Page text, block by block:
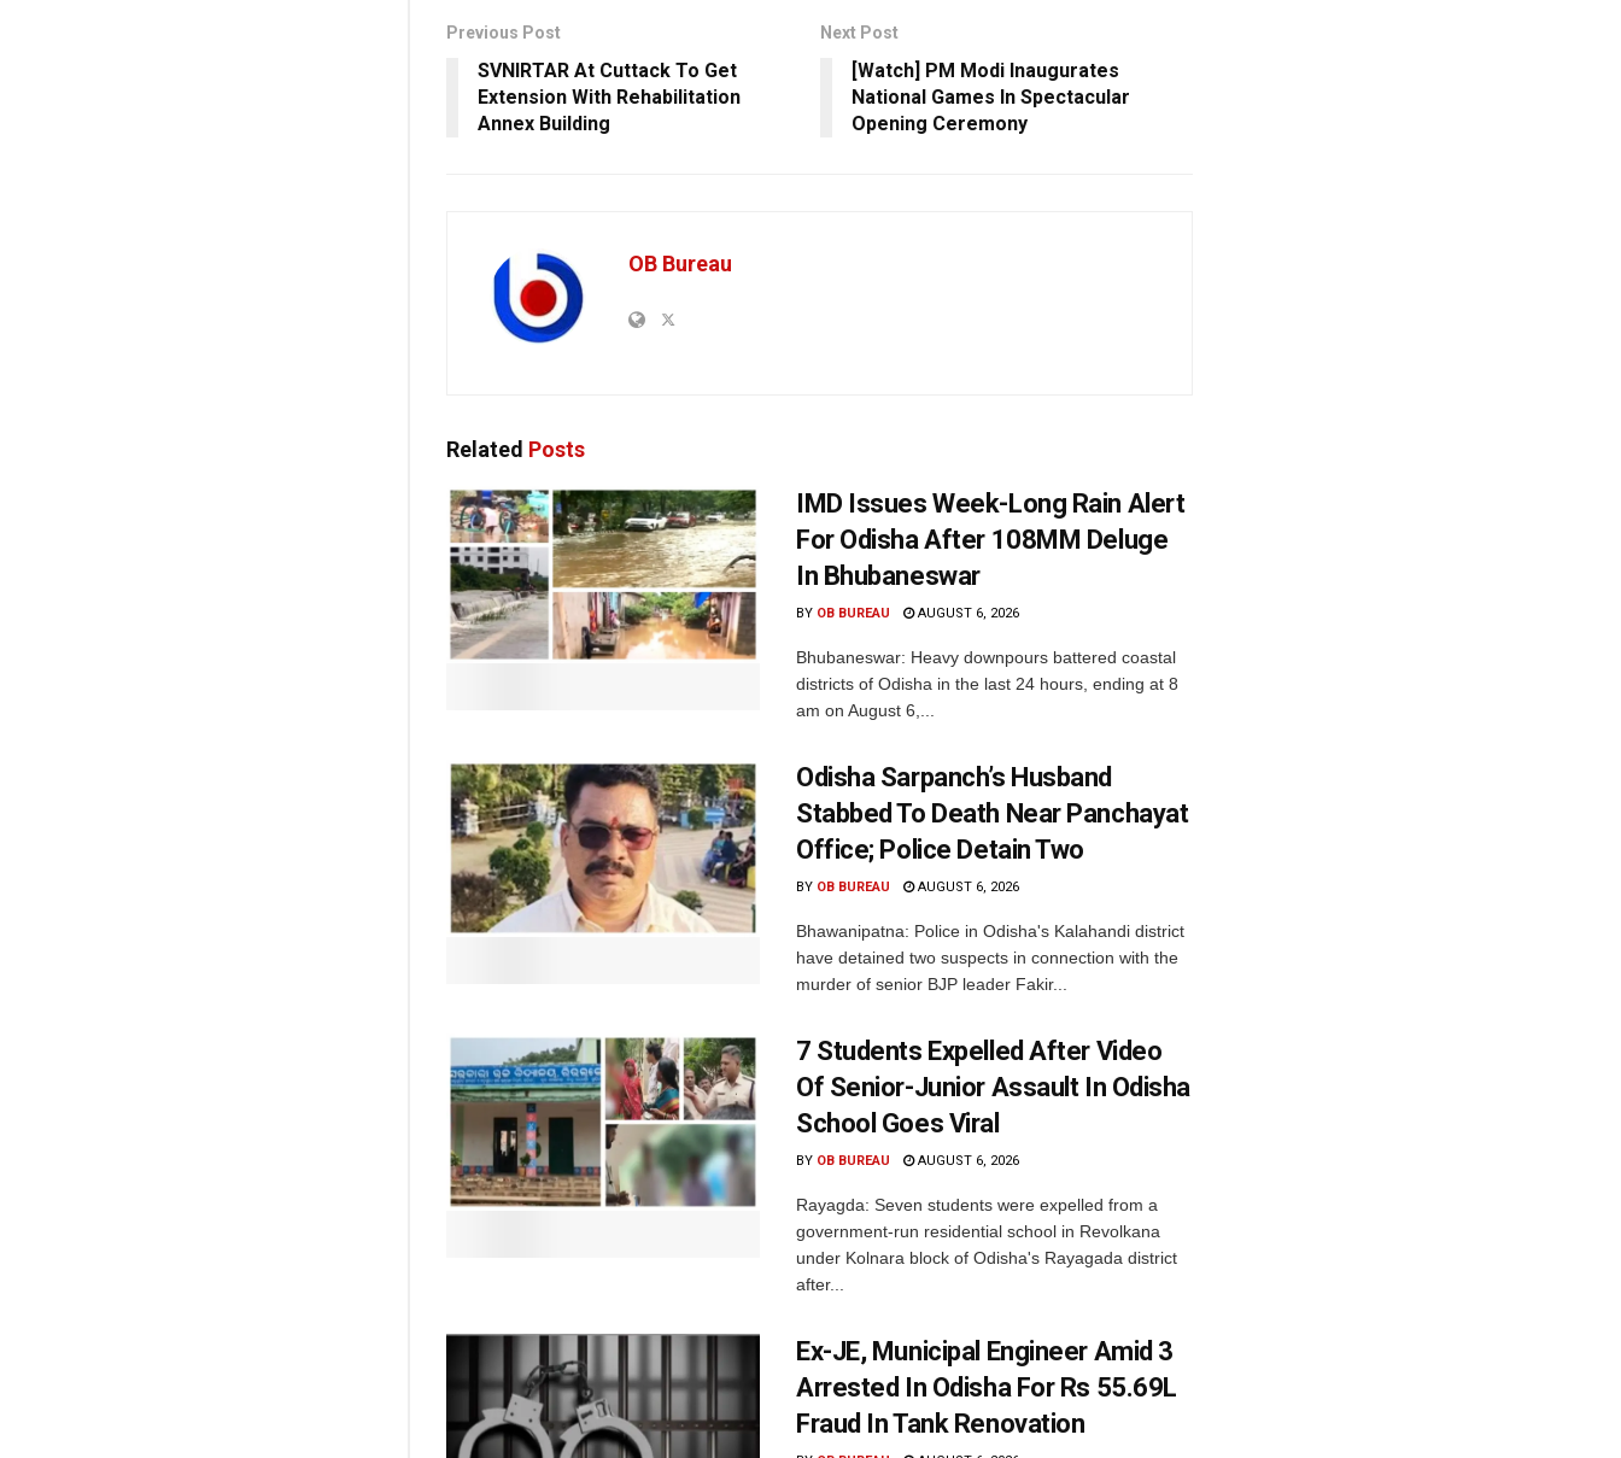
Previous Post
SVNIRTAR At Cuttack To Get
Extension With Rehabilitation
Annex Building
Next Post
[Watch] PM Modi Inaugurates
National Games In Spectacular
Opening Ceremony
OB Bureau
Related Posts
IMD Issues Week-Long Rain Alert
For Odisha After 108MM Deluge
In Bhubaneswar
BY OB BUREAU AUGUST 6, 2026
Bhubaneswar: Heavy downpours battered coastal
districts of Odisha in the last 24 hours, ending at 8
am on August 6,...
Odisha Sarpanch’s Husband
Stabbed To Death Near Panchayat
Office; Police Detain Two
BY OB BUREAU AUGUST 6, 2026
Bhawanipatna: Police in Odisha's Kalahandi district
have detained two suspects in connection with the
murder of senior BJP leader Fakir...
7 Students Expelled After Video
Of Senior-Junior Assault In Odisha
School Goes Viral
BY OB BUREAU AUGUST 6, 2026
Rayagda: Seven students were expelled from a
government-run residential school in Revolkana
under Kolnara block of Odisha's Rayagada district
after...
Ex-JE, Municipal Engineer Amid 3
Arrested In Odisha For Rs 55.69L
Fraud In Tank Renovation